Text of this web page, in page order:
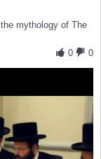
mythology of The
0
0